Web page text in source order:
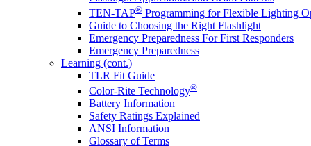
TEN-TAP® Programming for Flexible Lighting
Guide to Choosing the Right Flashlight
Emergency Preparedness For First Responders
Emergency Preparedness
Learning (cont.)
TLR Fit Guide
Color-Rite Technology®
Battery Information
Safety Ratings Explained
ANSI Information
Glossary of Terms